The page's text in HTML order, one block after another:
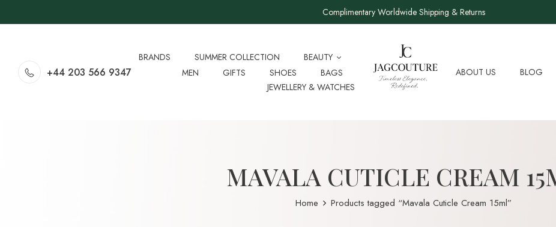
Complimentary Worldwide Shipping & Returns
+44 203 566 9347
BRANDS SUMMER COLLECTION
BEAUTY
MEN
GIFTS SHOES
BAGS
JEWELLERY & WATCHES
ABOUT US BLOG
MAVALA CUTICLE CREAM
Home Products tagged “Mavala Cuticle Cream 15ml”